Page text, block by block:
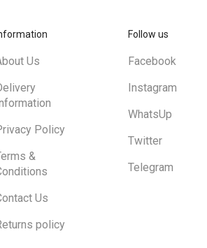
Us
Policy
&
Us
policy
Follow us
Facebook
Instagram
WhatsUp
Twitter
Telegram